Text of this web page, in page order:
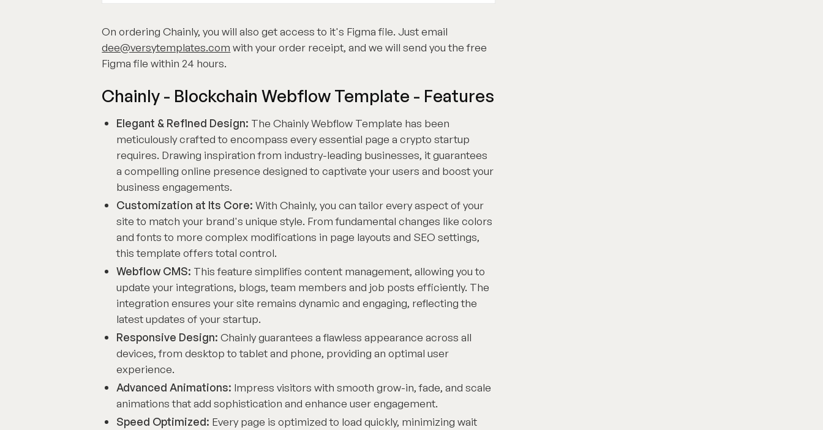
On ordering Chainly, you will also get access to it's Figma file. Just email
dee@versytemplates.com with your order receipt, and we will send you the free
Figma file within 24 hours.
Chainly - Blockchain Webflow Template - Features
Elegant & Refined Design: The Chainly Webflow Template has been
meticulously crafted to encompass every essential page a crypto startup
requires. Drawing inspiration from industry-leading businesses, it guarantees
a compelling online presence designed to captivate your users and boost your
business engagements.
Customization at Its Core: With Chainly, you can tailor every aspect of your
site to match your brand's unique style. From fundamental changes like colors
and fonts to more complex modifications in page layouts and SEO settings,
this template offers total control.
Webflow CMS: This feature simplifies content management, allowing you to
update your integrations, blogs, team members and job posts efficiently. The
integration ensures your site remains dynamic and engaging, reflecting the
latest updates of your startup.
Responsive Design: Chainly guarantees a flawless appearance across all
devices, from desktop to tablet and phone, providing an optimal user
experience.
Advanced Animations: Impress visitors with smooth grow-in, fade, and scale
animations that add sophistication and enhance user engagement.
Speed Optimized: Every page is optimized to load quickly, minimizing wait